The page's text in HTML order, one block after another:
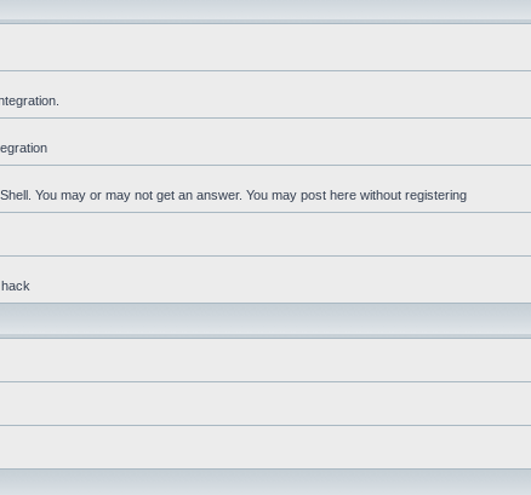
You may or may not get an answer. You may post here without registering